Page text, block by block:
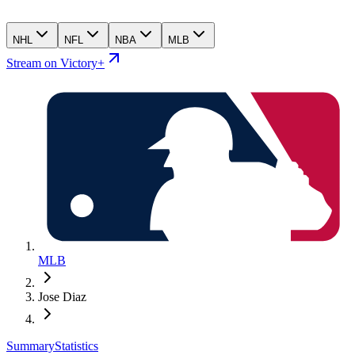
NHL NFL NBA MLB
Stream on Victory+
MLB
Jose Diaz
SummaryStatistics